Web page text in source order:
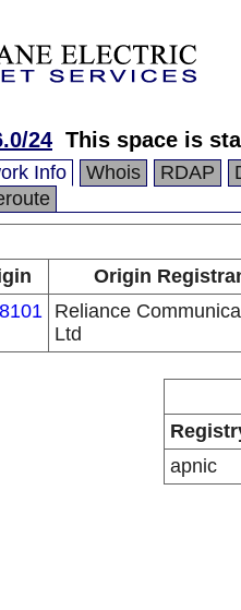
24 This space is
Info Whois RDAP
Origin
Reliance
Ltd
apnic